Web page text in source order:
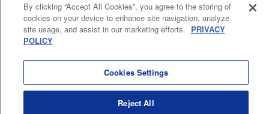
Book Length: 20 pages
Price: 69p
Cal. Bus & Prof. Code
Manga Reader
Notations based on the Act on Specified Commercial Transactions and the Act on
Payment Service
By clicking “Accept All Cookies”, you agree to the storing of
cookies on your device to enhance site navigation, analyze
site usage, and assist in our marketing efforts. PRIVACY
POLICY
Cookies Settings
Reject All